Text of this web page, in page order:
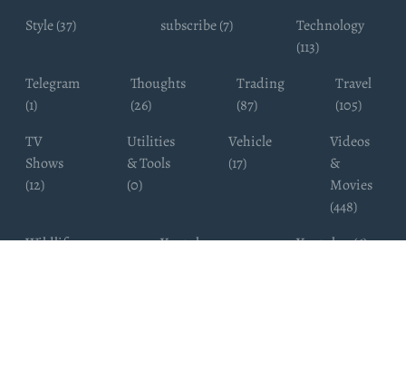
Style (37) subscribe (7)
Technology
(113)
Telegram
(1)
Thoughts
(26)
Trading
(87)
Travel
(105)
TV
Shows
(12)
Utilities
& Tools
(0)
Vehicle
(17)
Videos
&
Movies
(448)
Wildlife
Youtube
Youtuber (6)